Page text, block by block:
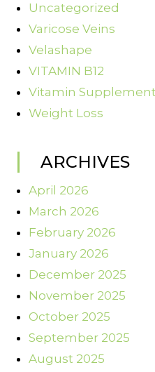
Uncategorized
Varicose Veins
Velashape
VITAMIN B12
Vitamin
Weight Loss
ARCHIVES
April 2026
March 2026
February 2026
January 2026
December 2025
November 2025
October 2025
September 2025
August 2025